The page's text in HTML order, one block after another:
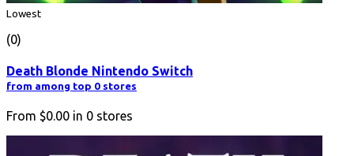
Lowest
(0)
Death Blonde Nintendo Switch
from among top 0 stores
From $0.00 in 0 stores